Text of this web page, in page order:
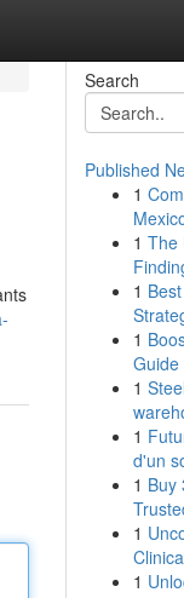
Search
Published
1
1 The
1
1
Guide
1
1
d'un
1 Buy
1
1